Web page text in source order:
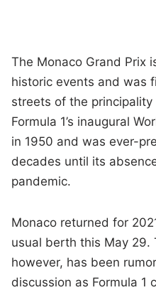
The Monaco Grand Prix
historic events and was
streets of the
Formula 1’s inaugural
in 1950 and was ever-
decades until its
pandemic.
Monaco returned for
usual berth this May 29.
however, has been
discussion as Formula 1